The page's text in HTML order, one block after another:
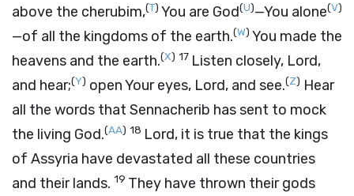
above the cherubim,(T) You are God(U)—You alone(V)
—of all the kingdoms of the earth.(W) You made the
heavens and the earth.(X) 17 Listen closely, Lord,
and hear;(Y) open Your eyes, Lord, and see.(Z) Hear
all the words that Sennacherib has sent to mock
the living God.(AA) 18 Lord, it is true that the kings
of Assyria have devastated all these countries
and their lands. 19 They have thrown their gods